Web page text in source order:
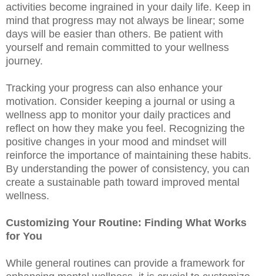
activities become ingrained in your daily life. Keep in
mind that progress may not always be linear; some
days will be easier than others. Be patient with
yourself and remain committed to your wellness
journey.
Tracking your progress can also enhance your
motivation. Consider keeping a journal or using a
wellness app to monitor your daily practices and
reflect on how they make you feel. Recognizing the
positive changes in your mood and mindset will
reinforce the importance of maintaining these habits.
By understanding the power of consistency, you can
create a sustainable path toward improved mental
wellness.
Customizing Your Routine: Finding What Works
for You
While general routines can provide a framework for